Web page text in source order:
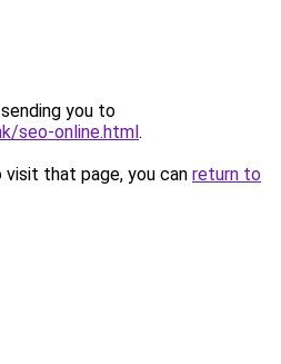
you to
seo-online.html.
that page, you can return to